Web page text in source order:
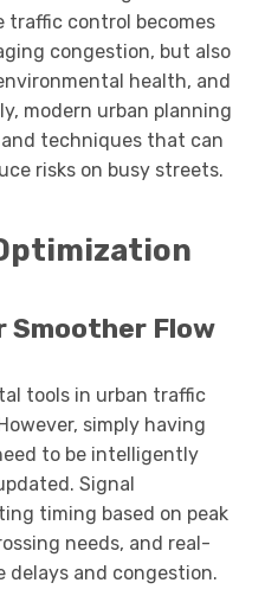
traffic control becomes
congestion, but also
health, and
modern urban planning
techniques that can
risks on busy streets.
Smoother Flow
tools in urban traffic
simply having
to be intelligently
Signal
timing based on peak
needs, and real-
and congestion.